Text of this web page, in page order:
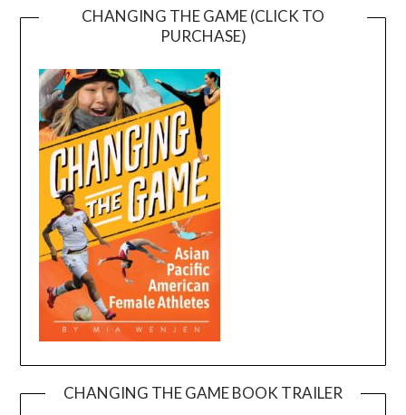
CHANGING THE GAME (CLICK TO
PURCHASE)
CHANGING THE GAME BOOK TRAILER